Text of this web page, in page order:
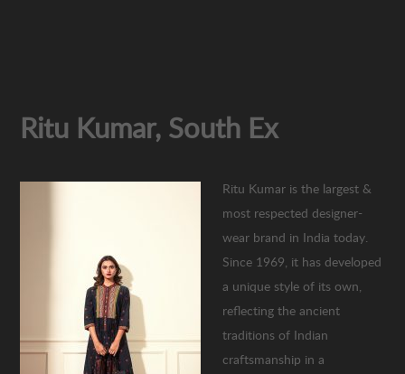
Ritu Kumar, South Ex
Ritu Kumar is the largest &
most respected designer-
wear brand in India today.
Since 1969, it has developed
a unique style of its own,
reflecting the ancient
traditions of Indian
craftsmanship in a